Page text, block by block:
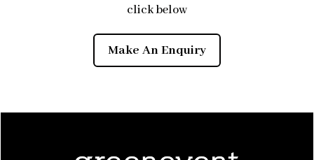
click below
Make An Enquiry